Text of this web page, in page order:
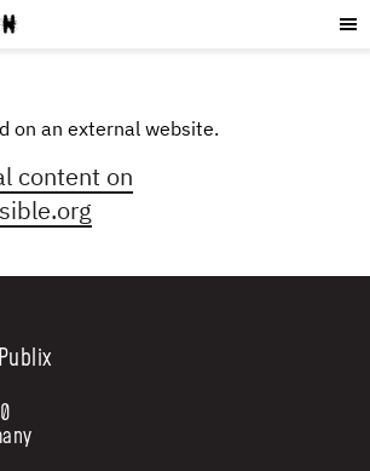
on an external website.
content on